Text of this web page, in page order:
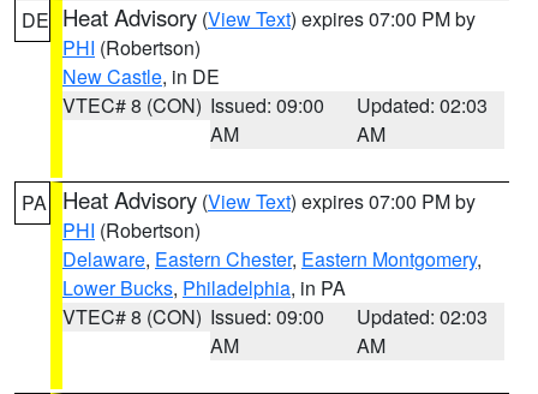
DE Heat Advisory (View Text) expires 07:00 PM by
PHI (Robertson)
New Castle, in DE
VTEC# 8 (CON) Issued: 09:00
AM
Updated: 02:03
AM
PA Heat Advisory (View Text) expires 07:00 PM by
PHI (Robertson)
Delaware, Eastern Chester, Eastern Montgomery,
Lower Bucks, Philadelphia, in PA
VTEC# 8 (CON) Issued: 09:00
AM
Updated: 02:03
AM